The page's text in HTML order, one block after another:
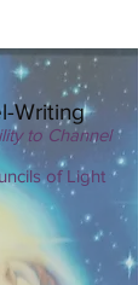
Writing
to Channel
of Light